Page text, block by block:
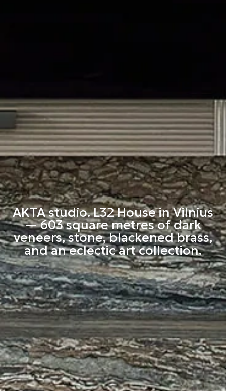
AKTA studio. L32 House in Vilnius
— 603 square metres of dark
veneers, stone, blackened brass,
and an eclectic art collection.